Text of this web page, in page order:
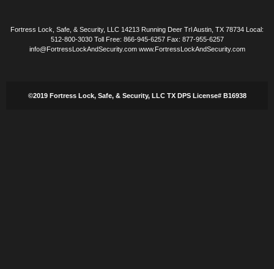
Fortress Lock, Safe, & Security, LLC 14213 Running Deer Trl Austin, TX 78734 Local:
512-800-3030 Toll Free: 866-945-6257 Fax: 877-955-6257
info@FortressLockAndSecurity.com www.FortressLockAndSecurity.com
©2019 Fortress Lock, Safe, & Security, LLC TX DPS License# B16938